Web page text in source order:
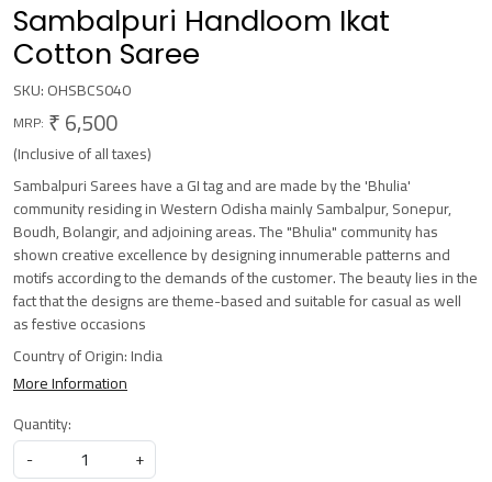
Sambalpuri Handloom Ikat
Cotton Saree
SKU:OHSBCS040
MRP: ₹ 6,500
(Inclusive of all taxes)
Sambalpuri Sarees have a GI tag and are made by the 'Bhulia'
community residing in Western Odisha mainly Sambalpur, Sonepur,
Boudh, Bolangir, and adjoining areas. The "Bhulia" community has
shown creative excellence by designing innumerable patterns and
motifs according to the demands of the customer. The beauty lies in the
fact that the designs are theme-based and suitable for casual as well
as festive occasions
Country of Origin:India
More Information
Quantity:
-
+